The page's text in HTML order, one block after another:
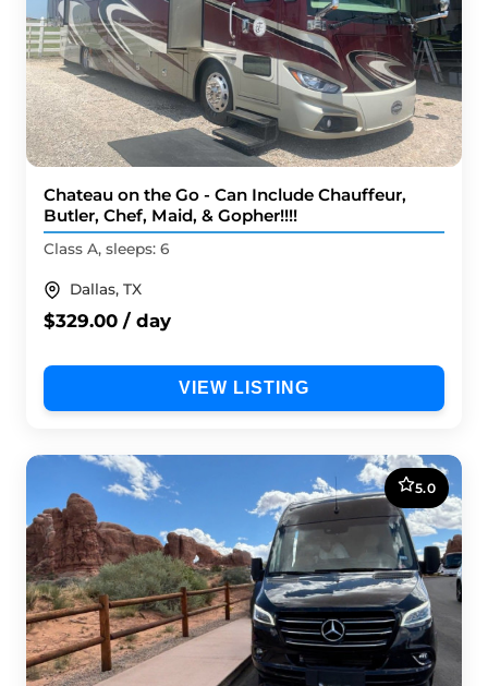
Chateau on the Go - Can Include Chauffeur,
Butler, Chef, Maid, & Gopher!!!!
Class A, sleeps: 6
Dallas, TX
$329.00 / day
VIEW LISTING
5.0